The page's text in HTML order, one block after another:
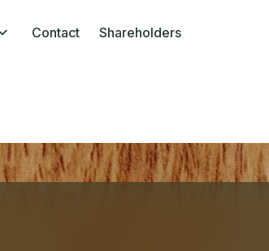
Contact Shareholders